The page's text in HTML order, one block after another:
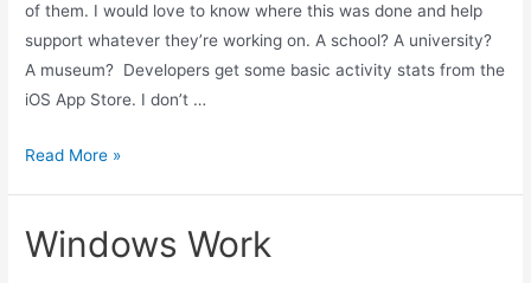
of them. I would love to know where this was done and help
support whatever they’re working on. A school? A university?
A museum? Developers get some basic activity stats from the
iOS App Store. I don’t …
Where
Read More »
Windows Work